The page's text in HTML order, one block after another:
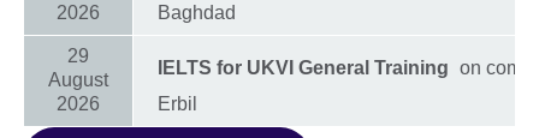
2026
Baghdad
29
August
2026
IELTS for UKVI General Training on
Erbil